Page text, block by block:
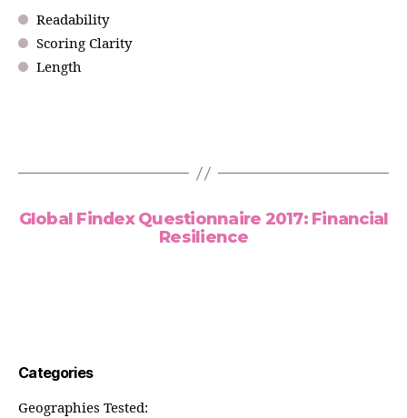
Readability
Scoring Clarity
Length
Global Findex Questionnaire 2017: Financial
Resilience
Categories
Geographies Tested: